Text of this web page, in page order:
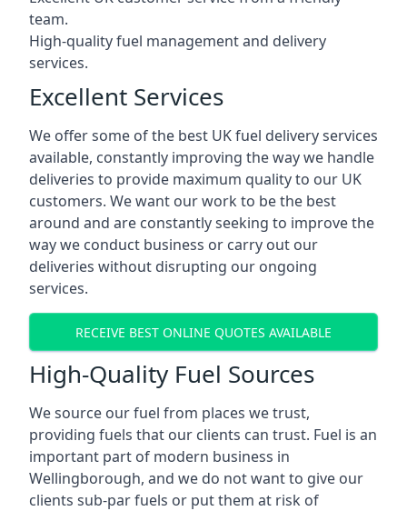
team.
High-quality fuel management and delivery
services.
Excellent Services
We offer some of the best UK fuel delivery services
available, constantly improving the way we handle
deliveries to provide maximum quality to our UK
customers. We want our work to be the best
around and are constantly seeking to improve the
way we conduct business or carry out our
deliveries without disrupting our ongoing
services.
RECEIVE BEST ONLINE QUOTES AVAILABLE
High-Quality Fuel Sources
We source our fuel from places we trust,
providing fuels that our clients can trust. Fuel is an
important part of modern business in
Wellingborough, and we do not want to give our
clients sub-par fuels or put them at risk of